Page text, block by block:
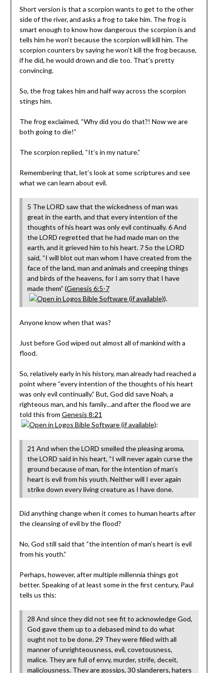
Short version is that a scorpion wants to get to the other
side of the river, and asks a frog to take him. The frog is
smart enough to know how dangerous the scorpion is and
tells him he won’t because the scorpion will kill him. The
scorpion counters by saying he won’t kill the frog because,
if he did, he would drown and die too. That’s pretty
convincing.
So, the frog takes him and half way across the scorpion
stings him.
The frog exclaimed, “Why did you do that?! Now we are
both going to die!”
The scorpion replied, “It’s in my nature.”
Remembering that, let’s look at some scriptures and see
what we can learn about evil.
5 The LORD saw that the wickedness of man was
great in the earth, and that every intention of the
thoughts of his heart was only evil continually. 6 And
the LORD regretted that he had made man on the
earth, and it grieved him to his heart. 7 So the LORD
said, “I will blot out man whom I have created from the
face of the land, man and animals and creeping things
and birds of the heavens, for I am sorry that I have
made them” (Genesis 6:5-7
).
Anyone know when that was?
Just before God wiped out almost all of mankind with a
flood.
So, relatively early in his history, man already had reached a
point where “every intention of the thoughts of his heart
was only evil continually.” But, God did save Noah, a
righteous man, and his family…and after the flood we are
told this from Genesis 8:21
:
21 And when the LORD smelled the pleasing aroma,
the LORD said in his heart, “I will never again curse the
ground because of man, for the intention of man’s
heart is evil from his youth. Neither will I ever again
strike down every living creature as I have done.
Did anything change when it comes to human hearts after
the cleansing of evil by the flood?
No, God still said that “the intention of man’s heart is evil
from his youth.”
Perhaps, however, after multiple millennia things got
better. Speaking of at least some in the first century, Paul
tells us this:
28 And since they did not see fit to acknowledge God,
God gave them up to a debased mind to do what
ought not to be done. 29 They were filled with all
manner of unrighteousness, evil, covetousness,
malice. They are full of envy, murder, strife, deceit,
maliciousness. They are gossips, 30 slanderers, haters